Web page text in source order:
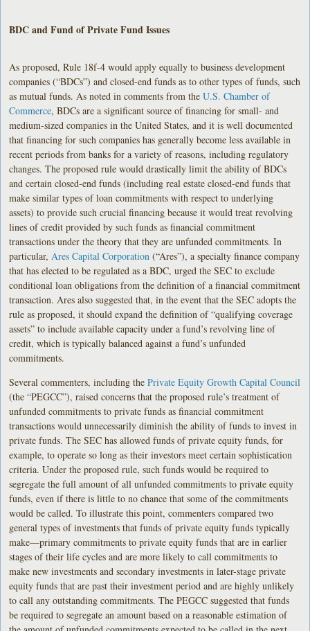
BDC and Fund of Private Fund Issues
As proposed, Rule 18f-4 would apply equally to business development
companies (“BDCs”) and closed-end funds as to other types of funds, such
as mutual funds. As noted in comments from theU.S. Chamber of
Commerce, BDCs are a significant source of financing for small- and
medium-sized companies in the United States, and it is well documented
that financing for such companies has generally become less available in
recent periods from banks for a variety of reasons, including regulatory
changes. The proposed rule would drastically limit the ability of BDCs
and certain closed-end funds (including real estate closed-end funds that
make similar types of loan commitments with respect to underlying
assets) to provide such crucial financing because it would treat revolving
lines of credit provided by such funds as financial commitment
transactions under the theory that they are unfunded commitments. In
particular, Ares Capital Corporation (“Ares”), a specialty finance company
that has elected to be regulated as a BDC, urged the SEC to exclude
conditional loan obligations from the definition of a financial commitment
transaction. Ares also suggested that, in the event that the SEC adopts the
rule as proposed, it should expand the definition of “qualifying coverage
assets” to include available capacity under a fund’s revolving line of
credit, which is typically balanced against a fund’s unfunded
commitments.
Several commenters, including thePrivate Equity Growth Capital Council
(the “PEGCC”), raised concerns that the proposed rule’s treatment of
unfunded commitments to private funds as financial commitment
transactions would unnecessarily diminish the ability of funds to invest in
private funds. The SEC has allowed funds of private equity funds, for
example, to operate so long as their investors meet certain sophistication
criteria. Under the proposed rule, such funds would be required to
segregate the full amount of all unfunded commitments to private equity
funds, even if there is little to no chance that some of the commitments
would be called. To illustrate this point, commenters compared two
general types of investments that funds of private equity funds typically
make—primary commitments to private equity funds that are in earlier
stages of their life cycles and are more likely to call commitments to
make new investments and secondary investments in later-stage private
equity funds that are past their investment period and are highly unlikely
to call any outstanding commitments. The PEGCC suggested that funds
be required to segregate an amount based on a reasonable estimation of